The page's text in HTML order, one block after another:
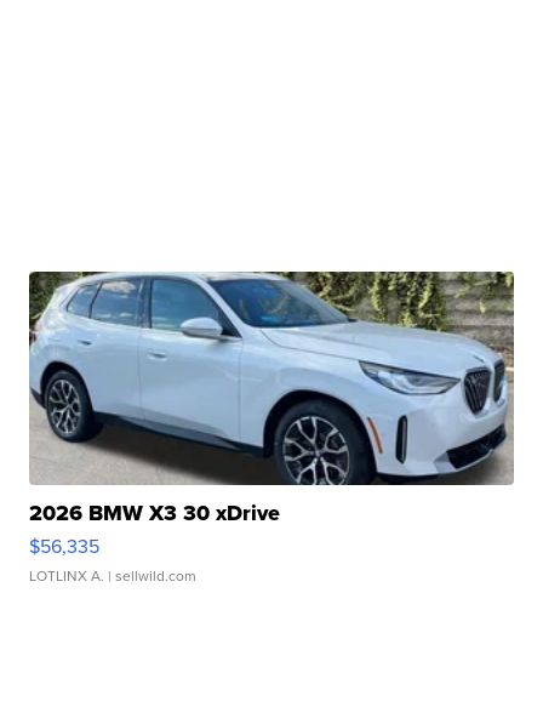
2026 BMW X3 30 xDrive
$56,335
LOTLINX A. | sellwild.com